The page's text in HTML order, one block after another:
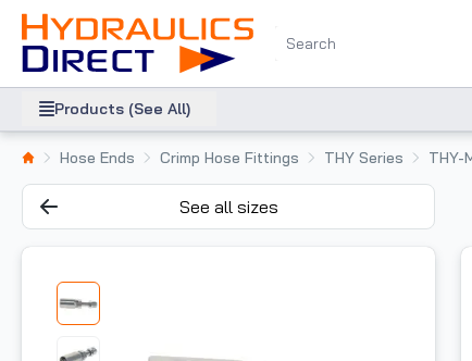
Products (See All)
Hose Ends Crimp Hose Fittings THY Series THY-
See all sizes